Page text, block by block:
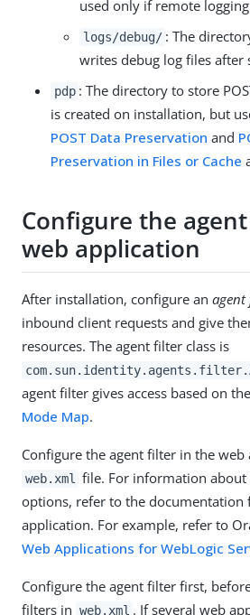
used only if remote
logs/debug/ : The
writes debug log files after
pdp : The directory to store
is created on installation, but
POST Data Preservation and
Preservation in Files or Cache
Configure the
web application
After installation, configure an agent
inbound client requests and give
resources. The agent filter class is
agent filter gives access based on
Mode Map.
Configure the agent filter in the web
web.xml
file. For information
options, refer to the documentation
application. For example, refer to
Web Applications for WebLogic
Configure the agent filter first,
filters in web.xml . If several web